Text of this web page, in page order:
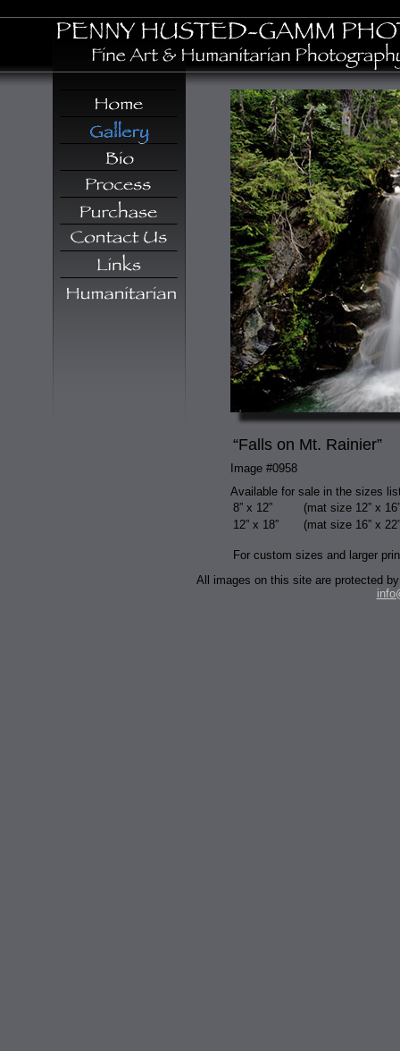
“Falls on Mt. Rainier”
Image #0958
Available for sale in the sizes
8” x 12”
(mat size 12” x
12” x 18”
(mat size 16” x
For custom sizes and larger
All images on this site are protected